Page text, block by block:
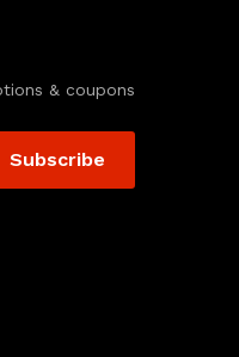
& coupons